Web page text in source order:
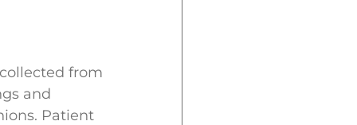
from
and
Patient